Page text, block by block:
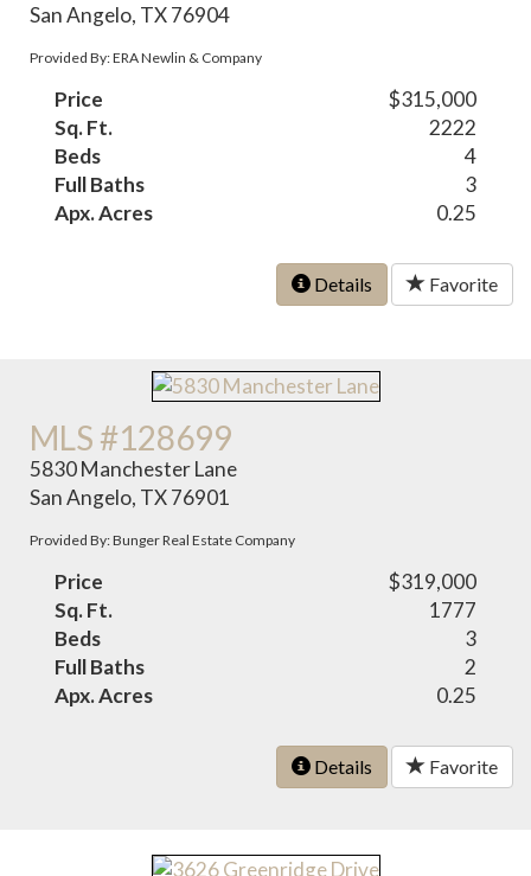
San Angelo, TX 76904
Provided By: ERA Newlin & Company
Price
$315,000
Sq. Ft.
2222
Beds
4
Full Baths
3
Apx. Acres
0.25
Details Favorite
MLS #128699
5830 Manchester Lane
San Angelo, TX 76901
Provided By: Bunger Real Estate Company
Price
$319,000
Sq. Ft.
1777
Beds
3
Full Baths
2
Apx. Acres
0.25
Details Favorite